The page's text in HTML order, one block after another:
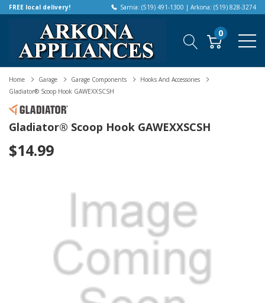
FREE local delivery! Sarnia: (519) 491-1300 | Arkona: (519) 828-3274
0
Home Garage Garage Components
Hooks And Accessories
Gladiator® Scoop Hook GAWEXXSCSH
Gladiator® Scoop Hook GAWEXXSCSH
$14.99